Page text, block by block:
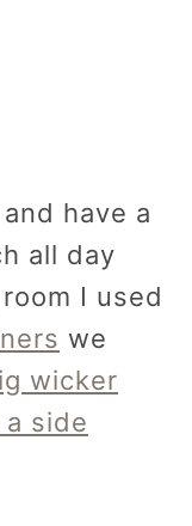
have a
all day
I used
we
wicker
side